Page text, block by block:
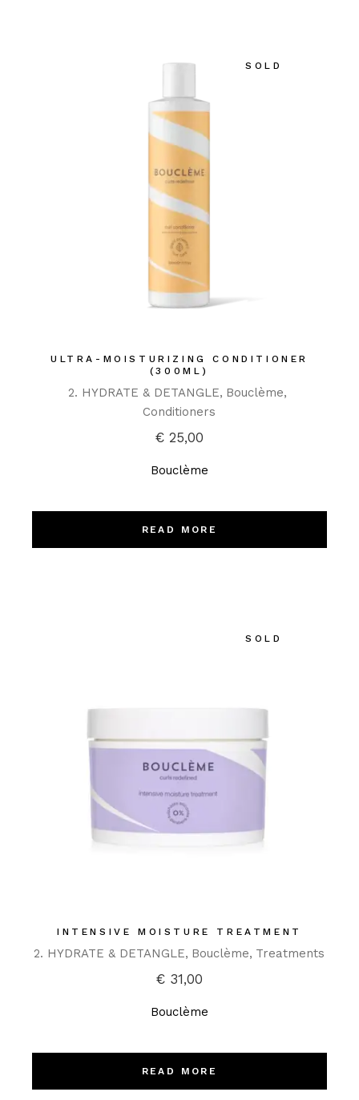
SOLD
ULTRA-MOISTURIZING CONDITIONER
(300ML)
2. HYDRATE & DETANGLE Bouclème
Conditioners
€ 25,00
Bouclème
READ MORE
SOLD
INTENSIVE MOISTURE TREATMENT
2. HYDRATE & DETANGLE Bouclème Treatments
€ 31,00
Bouclème
READ MORE